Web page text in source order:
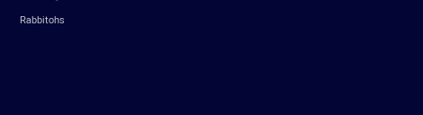
Rabbitohs